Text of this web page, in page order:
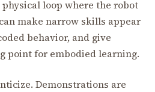
loop where the robot
make narrow skills appear
behavior, and give
point for embodied learning.
Demonstrations are